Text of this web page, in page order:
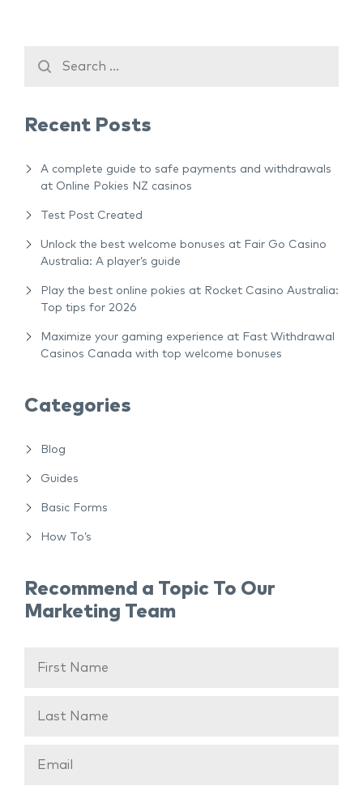
Recent Posts
A complete guide to safe payments and withdrawals
at Online Pokies NZ casinos
Test Post Created
Unlock the best welcome bonuses at Fair Go Casino
Australia: A player’s guide
Play the best online pokies at Rocket Casino Australia:
Top tips for 2026
Maximize your gaming experience at Fast Withdrawal
Casinos Canada with top welcome bonuses
Categories
Blog
Guides
Basic Forms
How To’s
Recommend a Topic To Our
Marketing Team